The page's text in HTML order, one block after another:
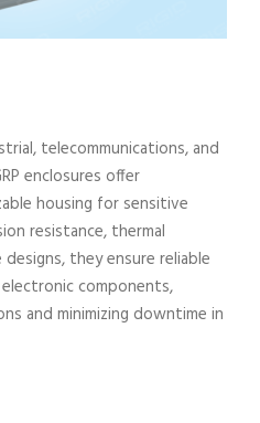
telecommunications, and
enclosures offer
housing for sensitive
resistance, thermal
they ensure reliable
components,
and minimizing downtime in